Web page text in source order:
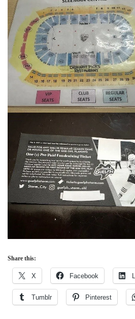
Share this:
X Facebook
Tumblr Pinterest